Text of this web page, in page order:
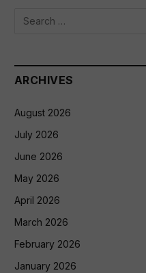
ARCHIVES
August 2026
July 2026
June 2026
May 2026
April 2026
March 2026
February 2026
January 2026